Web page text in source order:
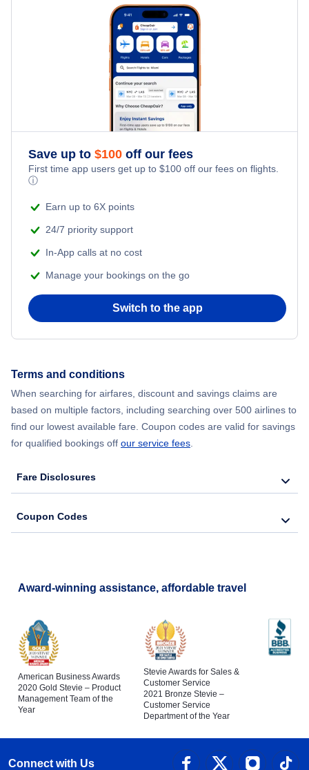
Save up to $100 off our fees
First time app users get up to $100 off our fees on flights.
ⓘ
Earn up to 6X points
24/7 priority support
In-App calls at no cost
Manage your bookings on the go
Switch to the app
Terms and conditions
When searching for airfares, discount and savings claims are
based on multiple factors, including searching over 500 airlines to
find our lowest available fare. Coupon codes are valid for savings
for qualified bookings off our service fees.
Fare Disclosures
Coupon Codes
Award-winning assistance, affordable travel
American Business Awards
2020 Gold Stevie – Product
Management Team of the
Year
Stevie Awards for Sales &
Customer Service
2021 Bronze Stevie –
Customer Service
Department of the Year
Connect with Us